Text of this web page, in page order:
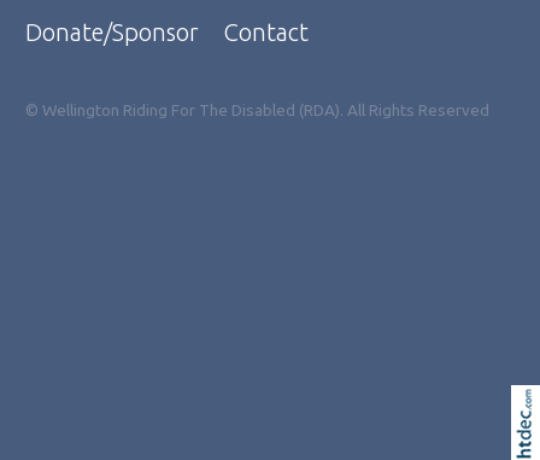
Donate/Sponsor Contact
© Wellington Riding For The Disabled (RDA). All Rights Reserved